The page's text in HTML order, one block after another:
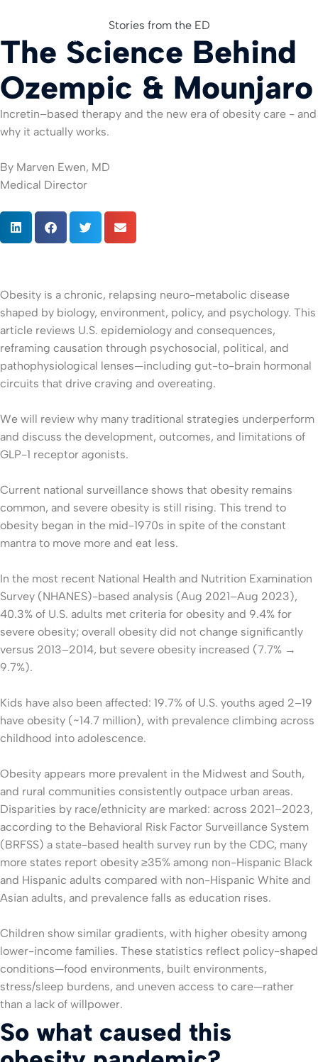
Stories from the ED
The Science Behind
Ozempic & Mounjaro
Incretin–based therapy and the new era of obesity care - and
why it actually works.
By Marven Ewen, MD
Medical Director
Obesity is a chronic, relapsing neuro-metabolic disease
shaped by biology, environment, policy, and psychology. This
article reviews U.S. epidemiology and consequences,
reframing causation through psychosocial, political, and
pathophysiological lenses—including gut-to-brain hormonal
circuits that drive craving and overeating.
We will review why many traditional strategies underperform
and discuss the development, outcomes, and limitations of
GLP-1 receptor agonists.
Current national surveillance shows that obesity remains
common, and severe obesity is still rising. This trend to
obesity began in the mid-1970s in spite of the constant
mantra to move more and eat less.
In the most recent National Health and Nutrition Examination
Survey (NHANES)-based analysis (Aug 2021–Aug 2023),
40.3% of U.S. adults met criteria for obesity and 9.4% for
severe obesity; overall obesity did not change significantly
versus 2013–2014, but severe obesity increased (7.7% →
9.7%).
Kids have also been affected: 19.7% of U.S. youths aged 2–19
have obesity (~14.7 million), with prevalence climbing across
childhood into adolescence.
Obesity appears more prevalent in the Midwest and South,
and rural communities consistently outpace urban areas.
Disparities by race/ethnicity are marked: across 2021–2023,
according to the Behavioral Risk Factor Surveillance System
(BRFSS) a state-based health survey run by the CDC, many
more states report obesity ≥35% among non-Hispanic Black
and Hispanic adults compared with non-Hispanic White and
Asian adults, and prevalence falls as education rises.
Children show similar gradients, with higher obesity among
lower-income families. These statistics reflect policy-shaped
conditions—food environments, built environments,
stress/sleep burdens, and uneven access to care—rather
than a lack of willpower.
So what caused this